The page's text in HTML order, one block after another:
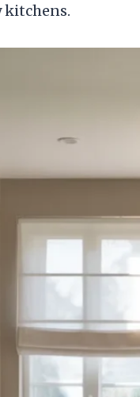
kitchens.